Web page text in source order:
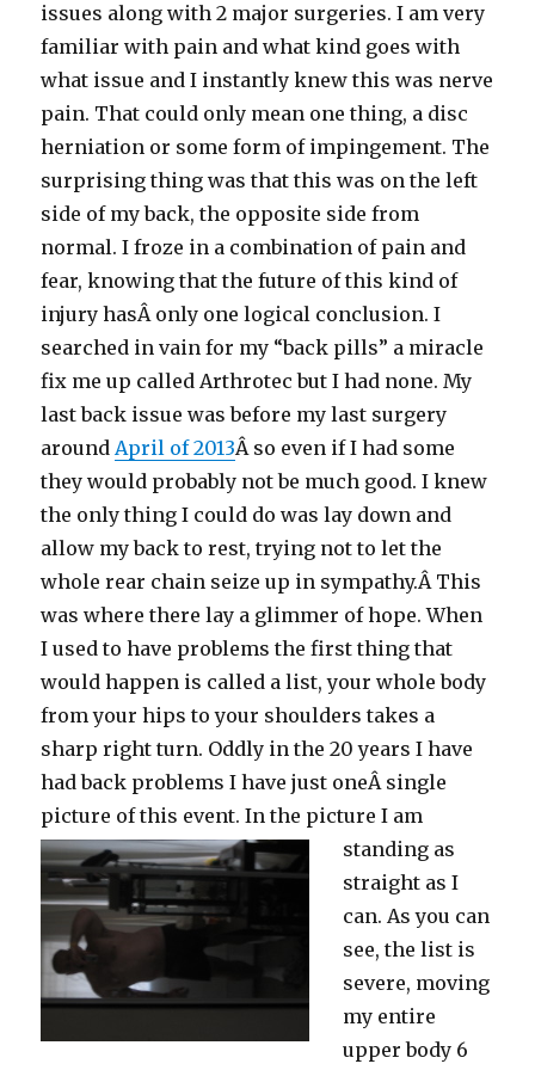
issues along with 2 major surgeries. I am very
familiar with pain and what kind goes with
what issue and I instantly knew this was nerve
pain. That could only mean one thing, a disc
herniation or some form of impingement. The
surprising thing was that this was on the left
side of my back, the opposite side from
normal. I froze in a combination of pain and
fear, knowing that the future of this kind of
injury hasÂ only one logical conclusion. I
searched in vain for my “back pills” a miracle
fix me up called Arthrotec but I had none. My
last back issue was before my last surgery
aroundApril of 2013Â so even if I had some
they would probably not be much good. I knew
the only thing I could do was lay down and
allow my back to rest, trying not to let the
whole rear chain seize up in sympathy.Â This
was where there lay a glimmer of hope. When
I used to have problems the first thing that
would happen is called a list, your whole body
from your hips to your shoulders takes a
sharp right turn. Oddly in the 20 years I have
had back problems I have just oneÂ single
picture of this event.In the picture I am
standing as
straight as I
can. As you can
see, the list is
severe, moving
my entire
upper body 6